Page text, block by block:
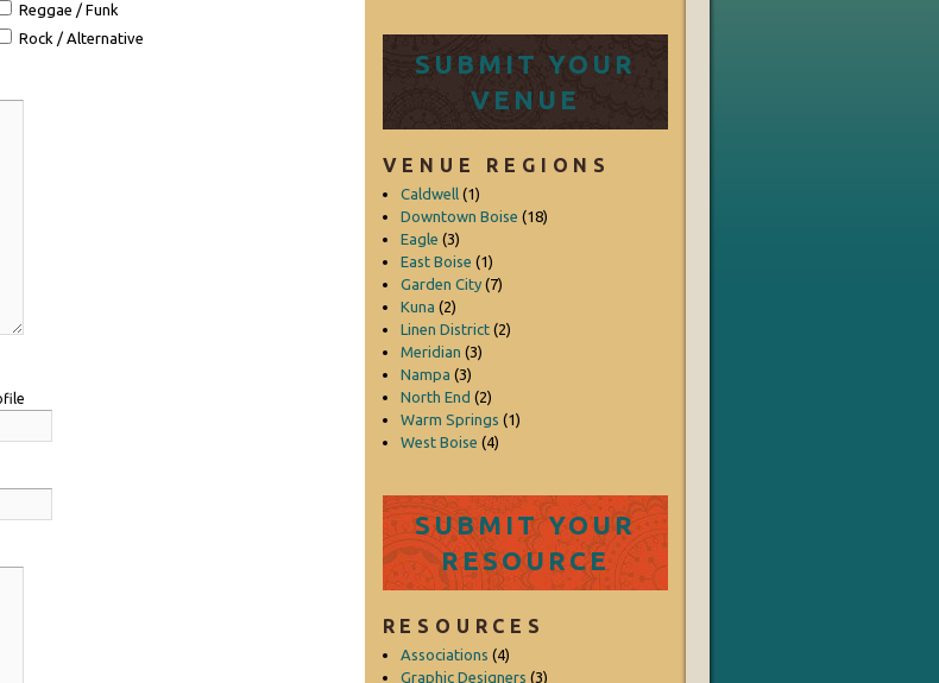
Reggae / Funk
Rock / Alternative
SUBMIT YOUR
VENUE
VENUE REGIONS
Caldwell(1)
Downtown Boise (18)
Eagle (3)
East Boise (1)
Garden City(7)
Kuna (2)
Linen District(2)
Meridian (3)
Nampa (3)
North End (2)
Warm Springs (1)
West Boise (4)
SUBMIT YOUR
RESOURCE
RESOURCES
Associations (4)
Graphic Designers (3)